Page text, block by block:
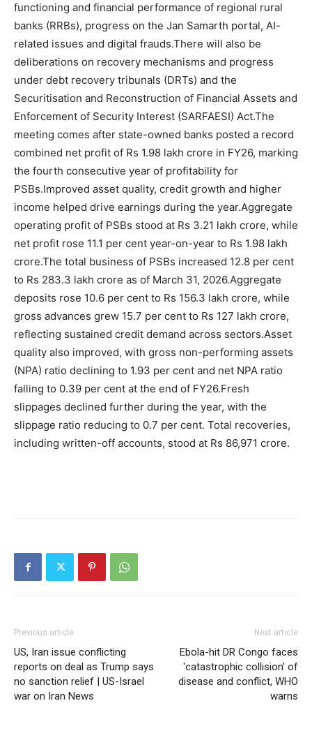
functioning and financial performance of regional rural
banks (RRBs), progress on the Jan Samarth portal, AI-
related issues and digital frauds.There will also be
deliberations on recovery mechanisms and progress
under debt recovery tribunals (DRTs) and the
Securitisation and Reconstruction of Financial Assets and
Enforcement of Security Interest (SARFAESI) Act.The
meeting comes after state-owned banks posted a record
combined net profit of Rs 1.98 lakh crore in FY26, marking
the fourth consecutive year of profitability for
PSBs.Improved asset quality, credit growth and higher
income helped drive earnings during the year.Aggregate
operating profit of PSBs stood at Rs 3.21 lakh crore, while
net profit rose 11.1 per cent year-on-year to Rs 1.98 lakh
crore.The total business of PSBs increased 12.8 per cent
to Rs 283.3 lakh crore as of March 31, 2026.Aggregate
deposits rose 10.6 per cent to Rs 156.3 lakh crore, while
gross advances grew 15.7 per cent to Rs 127 lakh crore,
reflecting sustained credit demand across sectors.Asset
quality also improved, with gross non-performing assets
(NPA) ratio declining to 1.93 per cent and net NPA ratio
falling to 0.39 per cent at the end of FY26.Fresh
slippages declined further during the year, with the
slippage ratio reducing to 0.7 per cent. Total recoveries,
including written-off accounts, stood at Rs 86,971 crore.
Previous article
US, Iran issue conflicting
reports on deal as Trump says
no sanction relief | US-Israel
war on Iran News
Next article
Ebola-hit DR Congo faces
'catastrophic collision' of
disease and conflict, WHO
warns